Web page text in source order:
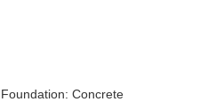
Foundation: Concrete